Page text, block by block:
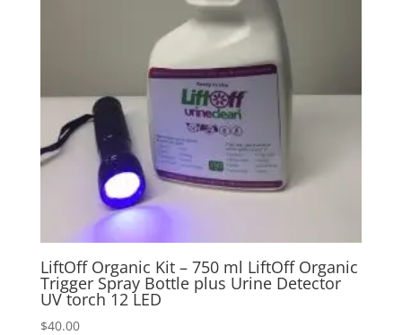
LiftOff Organic Kit – 750 ml LiftOff Organic
Trigger Spray Bottle plus Urine Detector
UV torch 12 LED
$40.00